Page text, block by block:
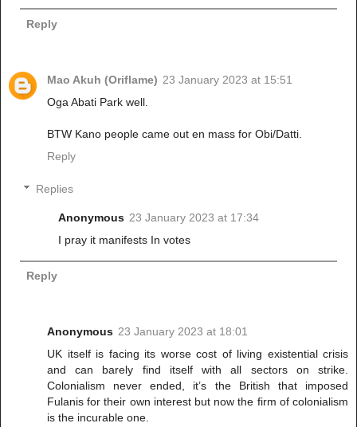
Reply
Mao Akuh (Oriflame) 23 January 2023 at 15:51
Oga Abati Park well.
BTW Kano people came out en mass for Obi/Datti.
Reply
Replies
Anonymous 23 January 2023 at 17:34
I pray it manifests In votes
Reply
Anonymous 23 January 2023 at 18:01
UK itself is facing its worse cost of living existential crisis
and can barely find itself with all sectors on strike.
Colonialism never ended, it’s the British that imposed
Fulanis for their own interest but now the firm of colonialism
is the incurable one.